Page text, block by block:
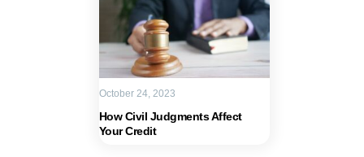
How Civil Judgments Affect
Your Credit
October 24, 2023